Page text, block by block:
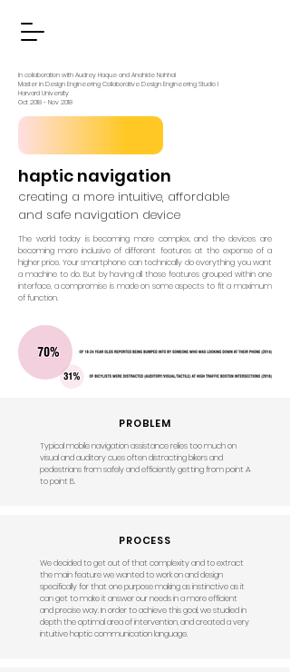
In collaboration with Audrey Haque and Anahide Nahhal
Master in Design Engineering Collaborative Design Engineering Studio I
Harvard University
Oct 2018 - Nov 2018
haptic navigation
creating a more intuitive, affordable
and safe navigation device
The world today is becoming more complex, and the devices are
becoming more inclusive of different features at the expense of a
higher price. Your smartphone can technically do everything you want
a machine to do. But by having all those features grouped within one
interface, a compromise is made on some aspects to fit a maximum
of function.
PROBLEM
Typical mobile navigation assistance relies too much on
visual and auditory cues often distracting bikers and
pedestrians from safely and efficiently getting from point A
to point B.
PROCESS
We decided to get out of that complexity and to extract
the main feature we wanted to work on and design
specifically for that one purpose making as instinctive as it
can get to make it answer our needs in a more efficient
and precise way. In order to achieve this goal, we studied in
depth the optimal area of intervention, and created a very
intuitive haptic communication language.